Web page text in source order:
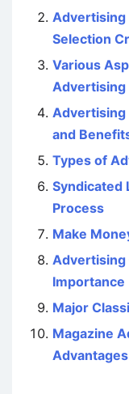
Advertising
Selection
Various
Advertising
Advertising
and
Types of
Syndicated
Process
Make
Advertising
Importance
Major
Magazine